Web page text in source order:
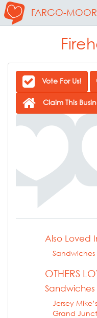
FARGO-
Vote For Us!
Claim This
Also Loved
Sandwiches
OTHERS
Sandwiches
Jersey
Grand